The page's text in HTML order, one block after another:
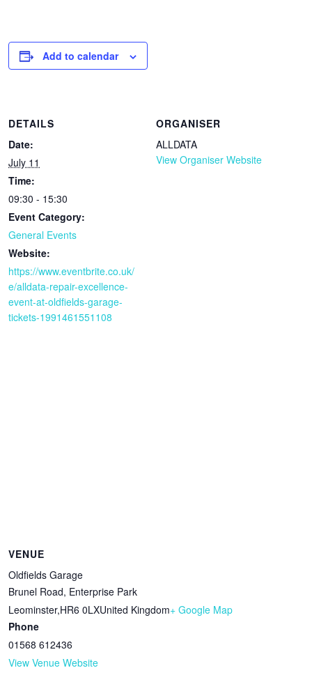
Add to calendar
DETAILS
Date:
July 11
Time:
09:30 - 15:30
Event Category:
General Events
Website:
https://www.eventbrite.co.uk/
e/alldata-repair-excellence-
event-at-oldfields-garage-
tickets-1991461551108
ORGANISER
ALLDATA
View Organiser Website
VENUE
Oldfields Garage
Brunel Road, Enterprise Park
Leominster,HR6 0LXUnited Kingdom+ Google Map
Phone
01568 612436
View Venue Website